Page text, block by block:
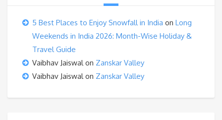
5 Best Places to Enjoy Snowfall in India on Long
Weekends in India 2026: Month-Wise Holiday &
Travel Guide
Vaibhav Jaiswalon Zanskar Valley
Vaibhav Jaiswalon Zanskar Valley